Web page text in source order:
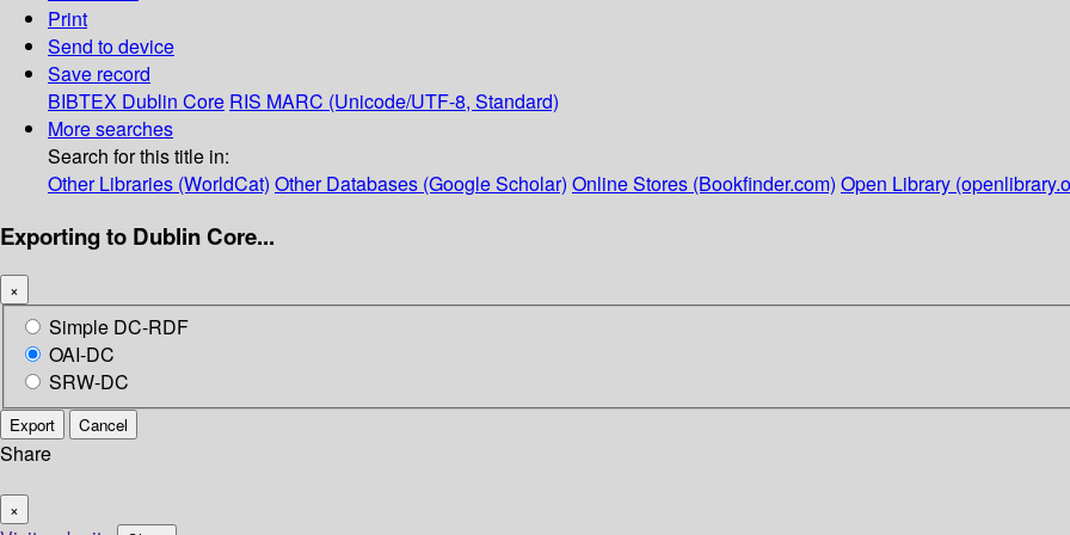
Print
Send to device
Save record
BIBTEX Dublin Core RIS MARC (Unicode/UTF-8, Standard)
More searches
Search for this title in:
Other Libraries (WorldCat) Other Databases (Google Scholar) Online Stores (Bookfinder.com) Open Library
Exporting to Dublin Core...
×
Simple DC-RDF
OAI-DC
SRW-DC
Export Cancel
Share
×